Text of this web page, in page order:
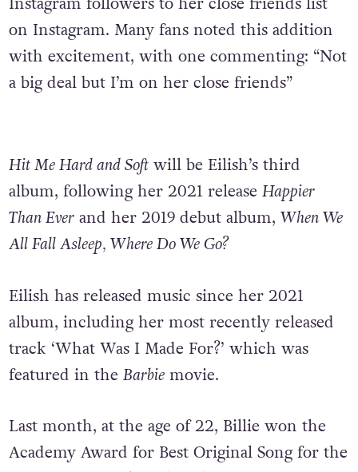
on Instagram. Many fans noted this addition
with excitement, with one commenting: “Not
a big deal but I’m on her close friends”
Hit Me Hard and Softwill be Eilish’s third
album, following her 2021 release Happier
Than Everand her 2019 debut album, When We
All Fall Asleep, Where Do We Go?
Eilish has released music since her 2021
album, including her most recently released
track ‘What Was I Made For?’ which was
featured in the Barbiemovie.
Last month, at the age of 22, Billie won the
Academy Award for Best Original Song for the